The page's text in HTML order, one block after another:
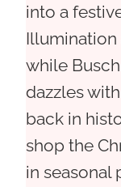
into a
Illumination
while Busch
dazzles
back in
shop the
in seasonal